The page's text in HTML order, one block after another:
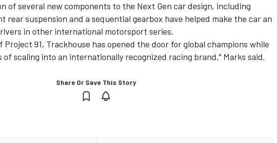
of several new components to the Next Gen car design, including
rear suspension and a sequential gearbox have helped make the car an
in other international motorsport series.
91, Trackhouse has opened the door for global champions while
of scaling into an internationally recognized racing brand," Marks said.
Share Or Save This Story